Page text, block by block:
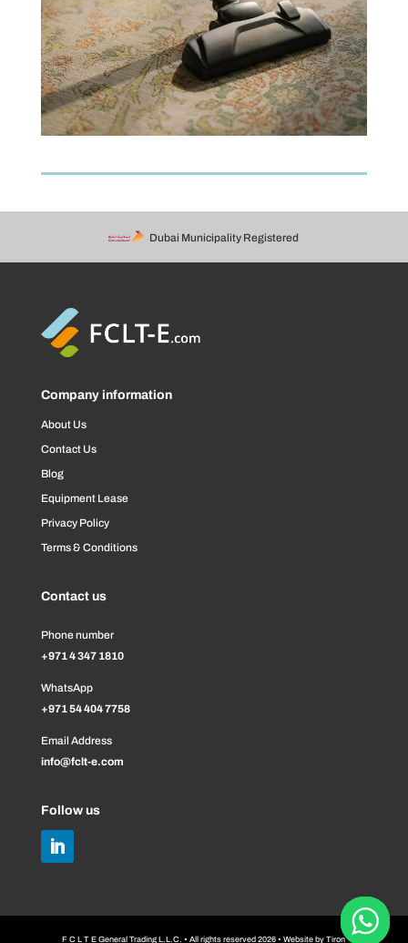
Dubai Municipality Registered
Company information
About Us
Contact Us
Blog
Equipment Lease
Privacy Policy
Terms & Conditions
Contact us
Phone number
+971 4 347 1810
WhatsApp
+971 54 404 7758
Email Address
info@fclt-e.com
Follow us
F C L T E General Trading L.L.C. • All rights reserved 2026 • Website byTiron